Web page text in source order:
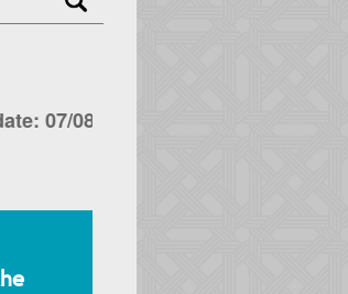
07/08/2026 F.A.Q Latest Update: